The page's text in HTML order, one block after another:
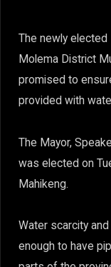
The newly
Molema District
promised to
provided with
The Mayor,
was elected on
Mahikeng.
Water scarcity
enough to have